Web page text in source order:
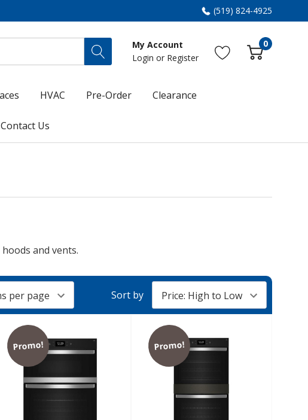
(519) 824-4925
My Account
Login or Register
0
HVAC Pre-Order Clearance
Contact Us
and vents.
Sort by
Promo! Promo!